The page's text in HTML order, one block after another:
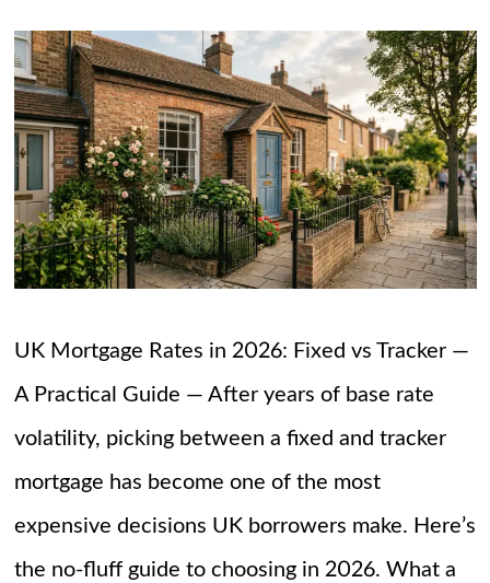
UK Mortgage Rates in 2026: Fixed vs Tracker —
A Practical Guide — After years of base rate
volatility, picking between a fixed and tracker
mortgage has become one of the most
expensive decisions UK borrowers make. Here’s
the no-fluff guide to choosing in 2026. What a